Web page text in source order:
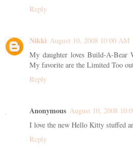
Reply
Nikki August 10, 2008 10:00 AM
My daughter loves Build-A-Bear
My favorite are the Limited Too
Reply
Anonymous August 10, 2008
I love the new Hello Kitty stuffed
Reply